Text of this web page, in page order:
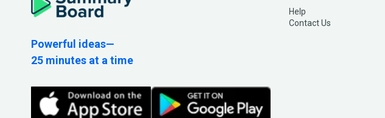
Powerful ideas—
25 minutes at a time
Help
Contact Us